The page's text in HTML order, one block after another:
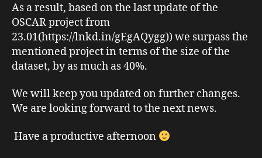
As a result, based on the last update of the
OSCAR project from
23.01(https://lnkd.in/gEgAQygg)) we surpass the
mentioned project in terms of the size of the
dataset, by as much as 40%.
We will keep you updated on further changes.
We are looking forward to the next news.
Have a productive afternoon